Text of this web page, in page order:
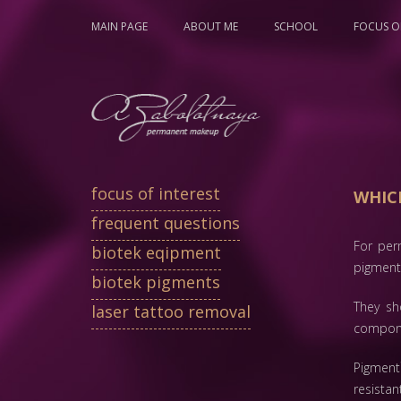
MAIN PAGE ABOUT ME SCHOOL FOCUS
focus of interest
frequent questions
biotek eqipment
biotek pigments
laser tattoo removal
For
They